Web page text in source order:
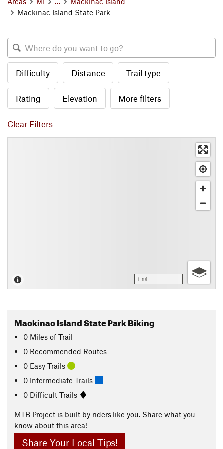
Mackinac Island State Park
Difficulty Distance Trail type
Rating Elevation More filters
Clear Filters
1 mi
Mackinac Island State Park Biking
0 Miles of Trail
0 Recommended Routes
0 Easy Trails
0 Intermediate Trails
0 Difficult Trails
MTB Project is built by riders like you. Share what you
know about this area!
Share Your Local Tips!